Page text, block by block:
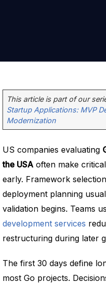
This article is part of our
Startup Applications: MVP
Modernization
US companies evaluating
the USA often make
early. Framework
deployment planning
validation begins. Teams
development services
restructuring during later
The first 30 days define
most Go projects.